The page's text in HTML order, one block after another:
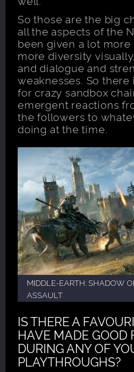
So those are the big
all the aspects of the
been given a lot
more diversity
and dialogue and
weaknesses. So
for crazy sandbox
emergent reactions
the followers to
doing at the time.
MIDDLE-EARTH: SHADOW
ASSAULT
IS THERE A
HAVE MADE GOOD
DURING ANY OF
PLAYTHROUGHS?